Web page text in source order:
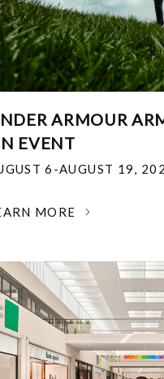
ARMOUR
EVENT
6-AUGUST 19,
MORE